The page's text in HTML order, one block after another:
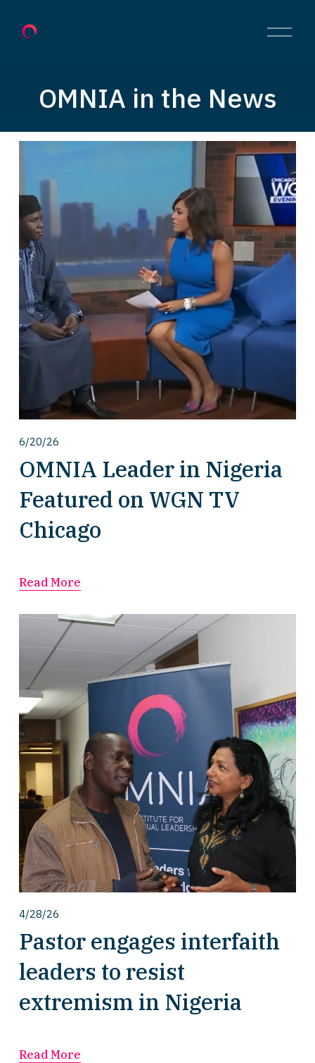
O
p
OMNIA in the News
6/20/26
OMNIA Leader in Nigeria
Featured on WGN TV
Chicago
Read More
4/28/26
Pastor engages interfaith
leaders to resist
extremism in Nigeria
Read More